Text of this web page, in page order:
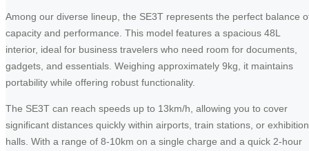
Among our diverse lineup, the SE3T represents the perfect balance
capacity and performance. This model features a spacious 48L
interior, ideal for business travelers who need room for documents,
gadgets, and essentials. Weighing approximately 9kg, it maintains
portability while offering robust functionality.
The SE3T can reach speeds up to 13km/h, allowing you to cover
significant distances quickly within airports, train stations, or exhibition
halls. With a range of 8-10km on a single charge and a quick 2-hour